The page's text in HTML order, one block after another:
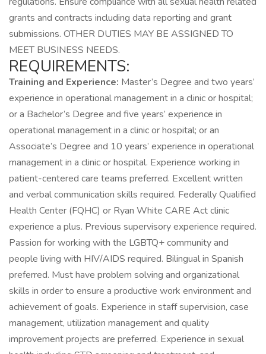
grants and contracts including data reporting and grant
submissions. OTHER DUTIES MAY BE ASSIGNED TO
MEET BUSINESS NEEDS.
REQUIREMENTS:
Training and Experience: Master’s Degree and two years’
experience in operational management in a clinic or hospital;
or a Bachelor’s Degree and five years’ experience in
operational management in a clinic or hospital; or an
Associate’s Degree and 10 years’ experience in operational
management in a clinic or hospital. Experience working in
patient-centered care teams preferred. Excellent written
and verbal communication skills required. Federally Qualified
Health Center (FQHC) or Ryan White CARE Act clinic
experience a plus. Previous supervisory experience required.
Passion for working with the LGBTQ+ community and
people living with HIV/AIDS required. Bilingual in Spanish
preferred. Must have problem solving and organizational
skills in order to ensure a productive work environment and
achievement of goals. Experience in staff supervision, case
management, utilization management and quality
improvement projects are preferred. Experience in sexual